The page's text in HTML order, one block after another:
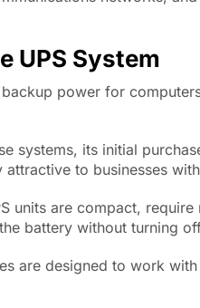
UPS System
power for
systems, its initial
to businesses
units are compact,
battery without turning
are designed to work